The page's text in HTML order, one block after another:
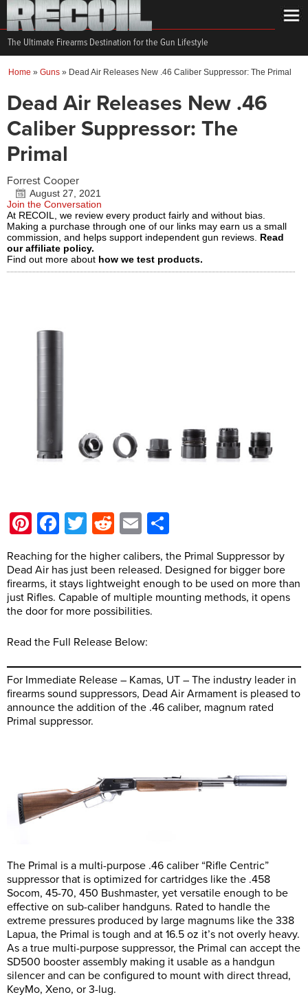
The Ultimate Firearms Destination for the Gun Lifestyle
Home » Guns » Dead Air Releases New .46 Caliber Suppressor: The Primal
Dead Air Releases New .46
Caliber Suppressor: The
Primal
Forrest Cooper
August 27, 2021
Join the Conversation
At RECOIL, we review every product fairly and without bias.
Making a purchase through one of our links may earn us a small
commission, and helps support independent gun reviews. Read
our affiliate policy.
Find out more about how we test products.
Pinterest
Facebook
TwitterRedditEmail
Reaching for the higher calibers, the Primal Suppressor by
Dead Air has just been released. Designed for bigger bore
firearms, it stays lightweight enough to be used on more than
just Rifles. Capable of multiple mounting methods, it opens
the door for more possibilities.
Read the Full Release Below:
For Immediate Release – Kamas, UT – The industry leader in
firearms sound suppressors, Dead Air Armament is pleased to
announce the addition of the .46 caliber, magnum rated
Primal suppressor.
The Primal is a multi-purpose .46 caliber “Rifle Centric”
suppressor that is optimized for cartridges like the .458
Socom, 45-70, 450 Bushmaster, yet versatile enough to be
effective on sub-caliber handguns. Rated to handle the
extreme pressures produced by large magnums like the 338
Lapua, the Primal is tough and at 16.5 oz it’s not overly heavy.
As a true multi-purpose suppressor, the Primal can accept the
SD500 booster assembly making it usable as a handgun
silencer and can be configured to mount with direct thread,
KeyMo, Xeno, or 3-lug.